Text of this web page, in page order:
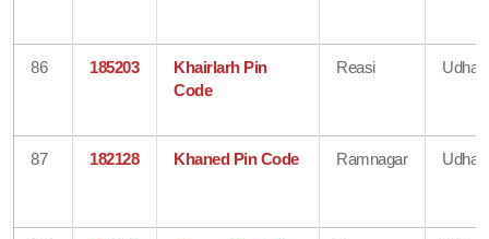
86 185203
Khairlarh Pin
Code
Reasi
87 182128 Khaned Pin Code Ramnagar